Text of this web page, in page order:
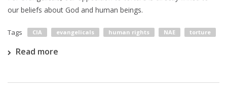
our beliefs about God and human beings.
Tags CIA evangelicals human rights NAE torture
Read more